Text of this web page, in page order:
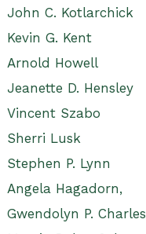
John C. Kotlarchick
Kevin G. Kent
Arnold Howell
Jeanette D. Hensley
Vincent Szabo
Sherri Lusk
Stephen P. Lynn
Angela Hagadorn,
Gwendolyn P. Charles